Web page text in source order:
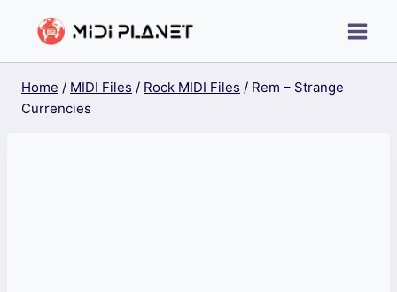
Home / MIDI Files / Rock MIDI Files / Rem – Strange
Currencies